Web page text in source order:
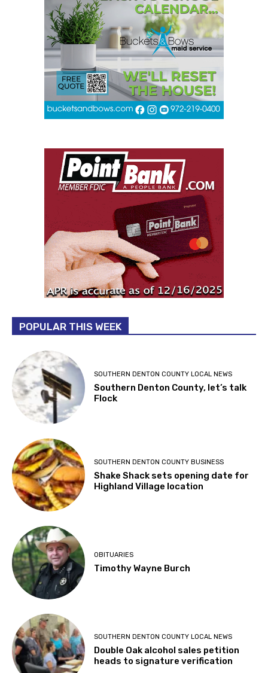
POPULAR THIS WEEK
SOUTHERN DENTON COUNTY LOCAL NEWS
Southern Denton County, let’s talk
Flock
SOUTHERN DENTON COUNTY BUSINESS
Shake Shack sets opening date for
Highland Village location
OBITUARIES
Timothy Wayne Burch
SOUTHERN DENTON COUNTY LOCAL NEWS
Double Oak alcohol sales petition
heads to signature verification